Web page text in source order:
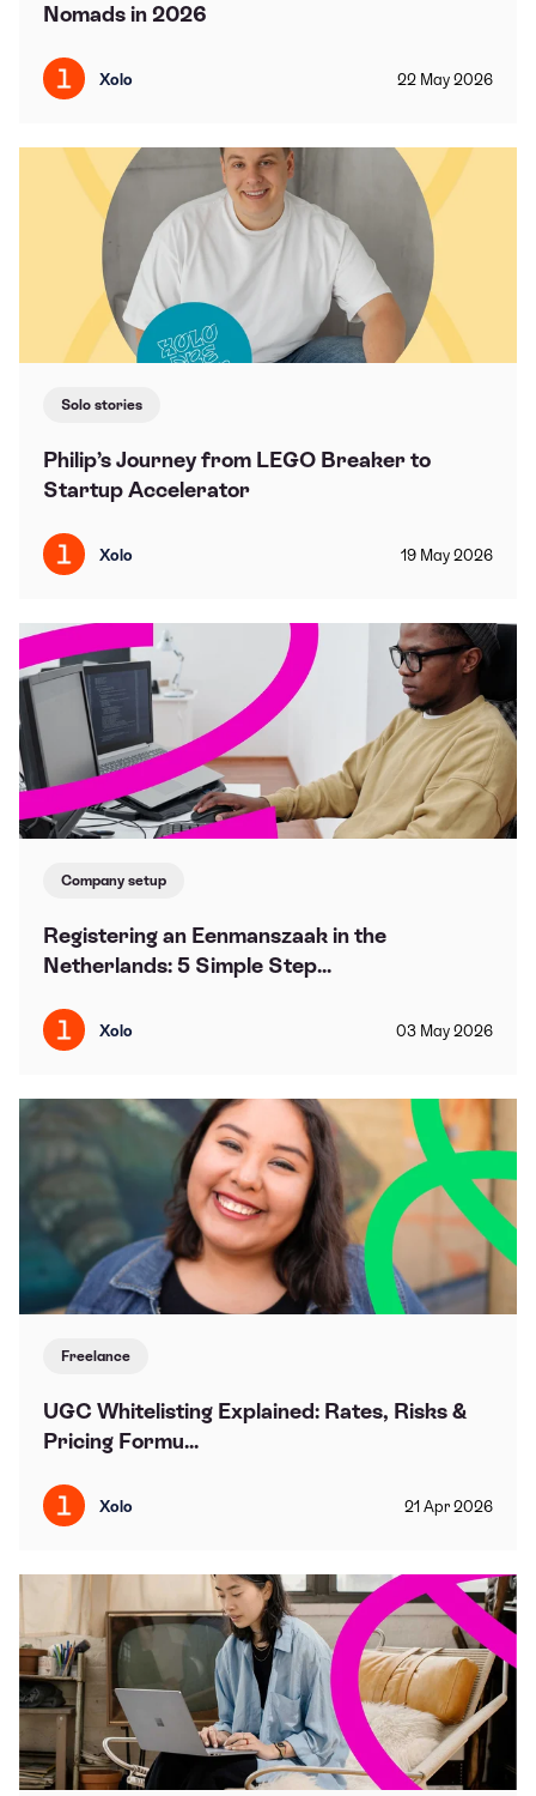
Nomads in 2026
Xolo 22 May 2026
Solo stories
Philip’s Journey from LEGO Breaker to
Startup Accelerator
Xolo 19 May 2026
Company setup
Registering an Eenmanszaak in the
Netherlands: 5 Simple Step...
Xolo 03 May 2026
Freelance
UGC Whitelisting Explained: Rates, Risks &
Pricing Formu...
Xolo 21 Apr 2026